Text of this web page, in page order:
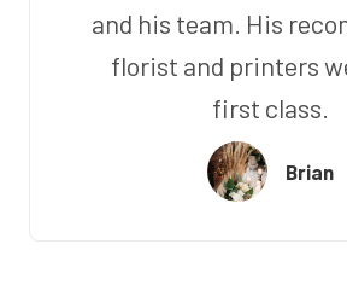
and his team. His
florist and printers
first class.
Brian